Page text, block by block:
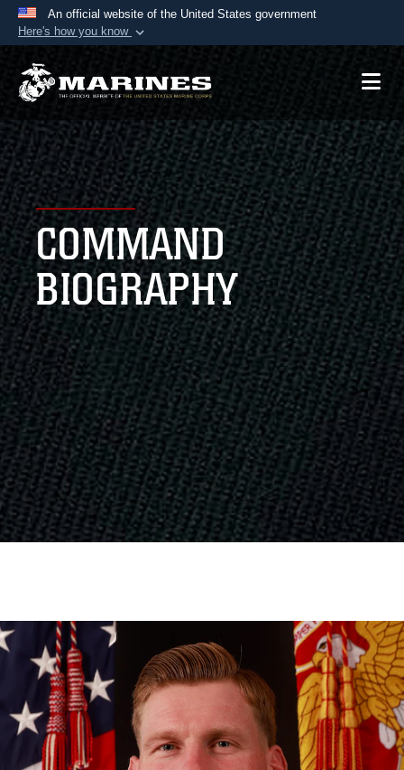
An official website of the United States government
Here's how you know
Official websites use .mil
A.mil website belongs to an official U.S.
Department of Defense organization in the United
States.
Secure .mil websites use HTTPS
Alock ( )orhttps://means you’ve safely
connected to the .mil website. Share sensitive
information only on official, secure websites.
COMMAND
BIOGRAPHY